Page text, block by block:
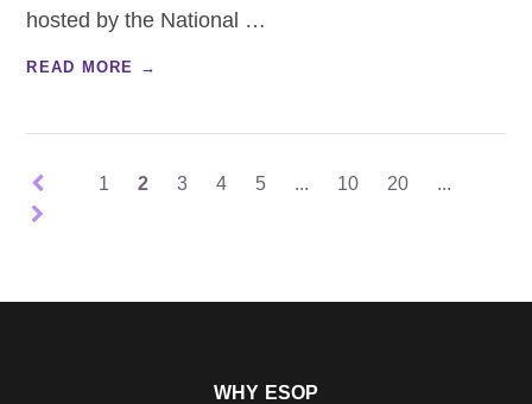
hosted by the National …
READ MORE →
1 2 3 4 5 ... 10 20 ...
WHY ESOP